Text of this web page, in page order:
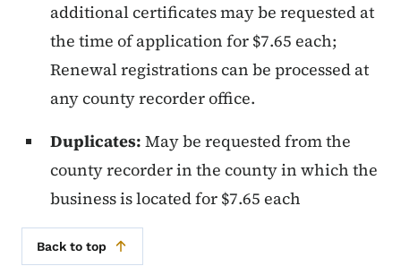
additional certificates may be requested at
the time of application for $7.65 each;
Renewal registrations can be processed at
any county recorder office.
Duplicates: May be requested from the
county recorder in the county in which the
business is located for $7.65 each
Back to top